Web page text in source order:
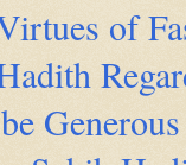
of